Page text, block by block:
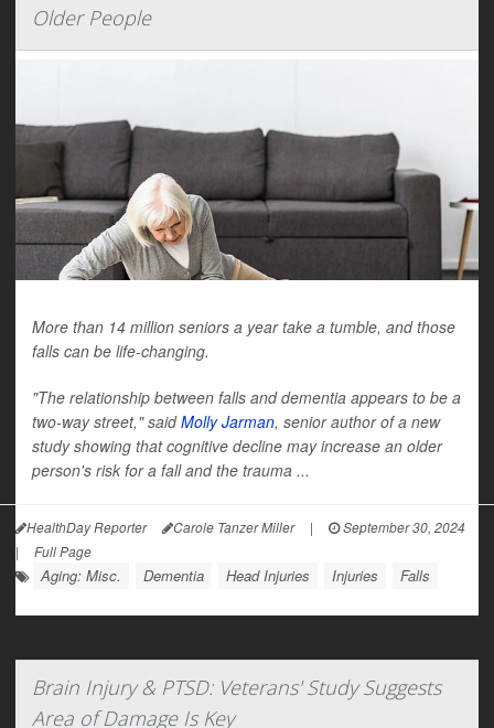
Older People
More than 14 million seniors a year take a tumble, and those
falls can be life-changing.
"The relationship between falls and dementia appears to be a
two-way street," saidMolly Jarman, senior author of a new
study showing that cognitive decline may increase an older
person's risk for a fall and the trauma ...
HealthDay Reporter Carole Tanzer Miller |
September 30, 2024
|
Full Page
Aging: Misc. Dementia Head Injuries Injuries Falls
Brain Injury & PTSD: Veterans' Study Suggests
Area of Damage Is Key